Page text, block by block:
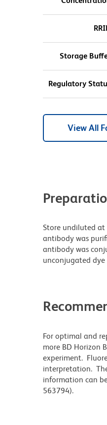
Storage
Regulatory
View All
Store undiluted at
antibody was
antibody was
unconjugated
For optimal and
more BD Horizon
experiment.
interpretation.
information can
563794).